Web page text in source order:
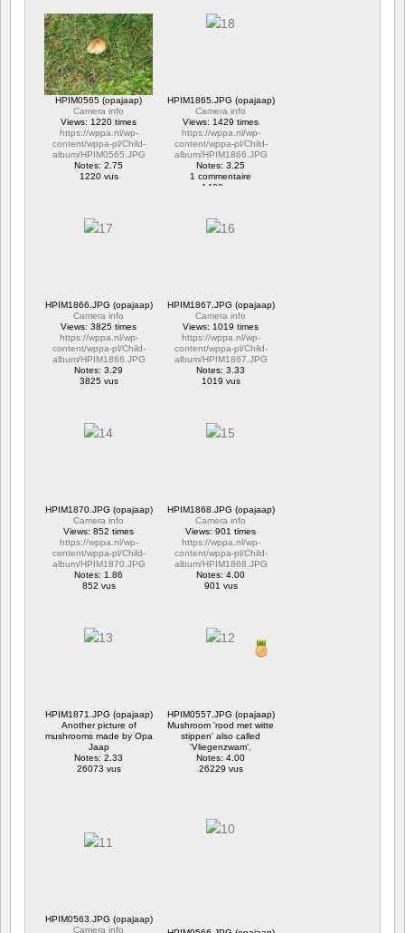
HPIM0565 (opajaap)
Camera info
Views: 1220 times
https://wppa.nl/wp-
content/wppa-pl/Child-
album/HPIM0565.JPG
Notes: 2.75
1220 vus
HPIM1865.JPG (opajaap)
Camera info
Views: 1429 times
https://wppa.nl/wp-
content/wppa-pl/Child-
album/HPIM1866.JPG
Notes: 3.25
1 commentaire
1429 vus
HPIM1866.JPG (opajaap)
Camera info
Views: 3825 times
https://wppa.nl/wp-
content/wppa-pl/Child-
album/HPIM1866.JPG
Notes: 3.29
3825 vus
HPIM1867.JPG (opajaap)
Camera info
Views: 1019 times
https://wppa.nl/wp-
content/wppa-pl/Child-
album/HPIM1867.JPG
Notes: 3.33
1019 vus
HPIM1870.JPG (opajaap)
Camera info
Views: 852 times
https://wppa.nl/wp-
content/wppa-pl/Child-
album/HPIM1870.JPG
Notes: 1.86
852 vus
HPIM1868.JPG (opajaap)
Camera info
Views: 901 times
https://wppa.nl/wp-
content/wppa-pl/Child-
album/HPIM1868.JPG
Notes: 4.00
901 vus
HPIM1871.JPG (opajaap)
Another picture of
mushrooms made by Opa
Jaap
Notes: 2.33
26073 vus
HPIM0557.JPG (opajaap)
Mushroom 'rood met witte
stippen' also called
'Vliegenzwam'.
Notes: 4.00
26229 vus
HPIM0563.JPG (opajaap)
Camera info